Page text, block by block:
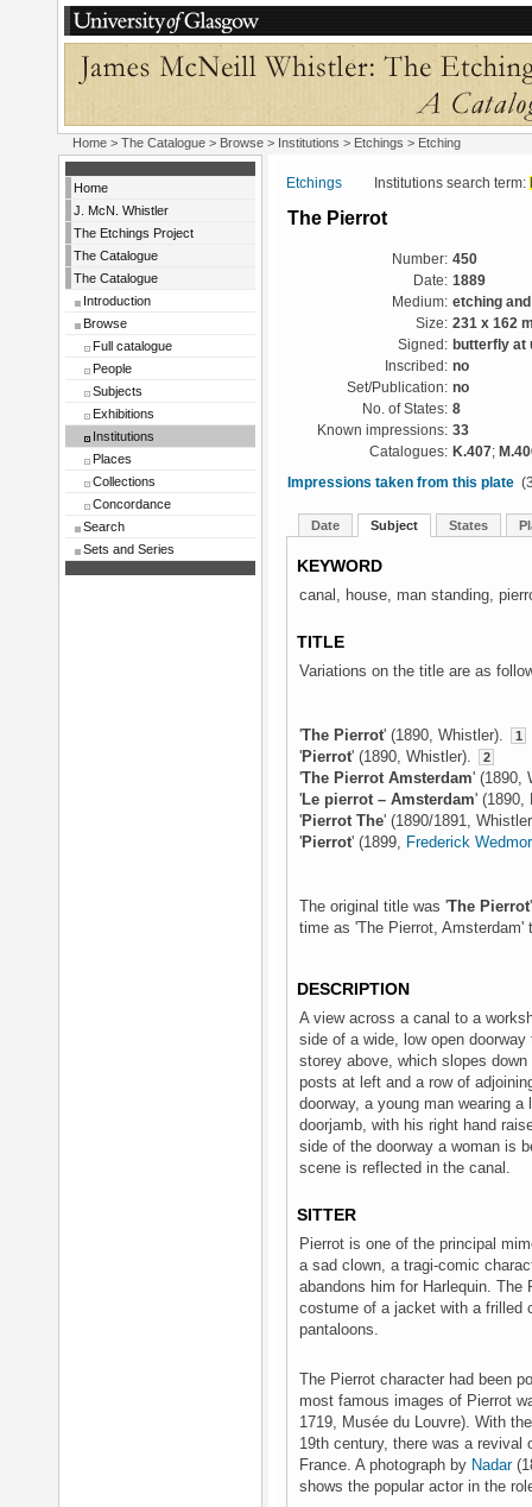
Home > The Catalogue > Browse > Institutions > Etchings > Etching
Home
J. McN. Whistler
The Etchings Project
The Catalogue
The Catalogue
Introduction
Browse
Full catalogue
People
Subjects
Exhibitions
Institutions
Places
Collections
Concordance
Search
Sets and Series
Etchings Institutions search term:
The Pierrot
Number: 450
Date: 1889
Medium: etching
Size: 231 x 162
Signed: butterfly at
Inscribed: no
Set/Publication: no
No. of States: 8
Known impressions: 33
Catalogues: K.407;
Impressions taken from this plate
Date Subject States
KEYWORD
canal, house, man standing,
TITLE
Variations on the title are as
'The Pierrot' (1890, Whistler). 1
'Pierrot' (1890, Whistler). 2
'The Pierrot Amsterdam' (1890,
'Le pierrot – Amsterdam' (1890,
'Pierrot The' (1890/1891,
'Pierrot' (1899, Frederick
The original title was 'The Pierrot
time as 'The Pierrot, Amsterdam'
DESCRIPTION
A view across a canal to a
side of a wide, low open
storey above, which slopes
posts at left and a row of
doorway, a young man wearing
doorjamb, with his right hand
side of the doorway a woman is
scene is reflected in the canal.
SITTER
Pierrot is one of the principal
a sad clown, a tragi-comic
abandons him for Harlequin. The
costume of a jacket with a frilled
pantaloons.
The Pierrot character had been
most famous images of Pierrot
1719, Musée du Louvre). With
19th century, there was a revival
France. A photograph by Nadar
shows the popular actor in the